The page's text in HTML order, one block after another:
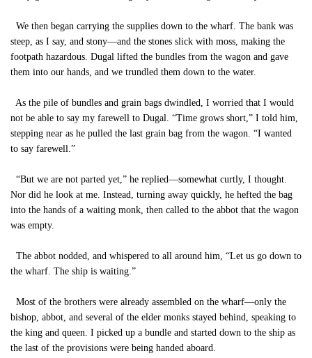
We then began carrying the supplies down to the wharf. The bank was
steep, as I say, and stony—and the stones slick with moss, making the
footpath hazardous. Dugal lifted the bundles from the wagon and gave
them into our hands, and we trundled them down to the water.
As the pile of bundles and grain bags dwindled, I worried that I would
not be able to say my farewell to Dugal. “Time grows short,” I told him,
stepping near as he pulled the last grain bag from the wagon. “I wanted
to say farewell.”
“But we are not parted yet,” he replied—somewhat curtly, I thought.
Nor did he look at me. Instead, turning away quickly, he hefted the bag
into the hands of a waiting monk, then called to the abbot that the wagon
was empty.
The abbot nodded, and whispered to all around him, “Let us go down to
the wharf. The ship is waiting.”
Most of the brothers were already assembled on the wharf—only the
bishop, abbot, and several of the elder monks stayed behind, speaking to
the king and queen. I picked up a bundle and started down to the ship as
the last of the provisions were being handed aboard.